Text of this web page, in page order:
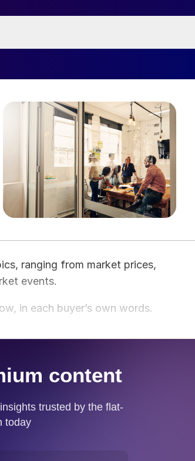
ranging from market prices,
events.
in each buyer’s own words.